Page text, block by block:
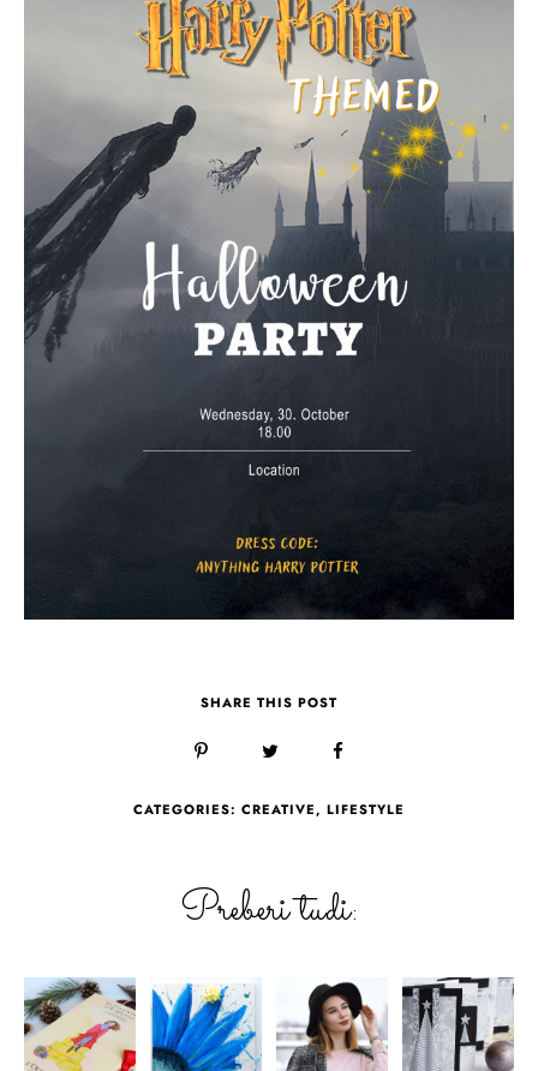
SHARE THIS POST
CATEGORIES: CREATIVE, LIFESTYLE
Preberi tudi: